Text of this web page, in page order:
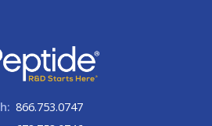
866.753.0747